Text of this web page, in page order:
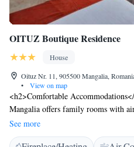
OITUZ Boutique Residence
House
Oituz Nr. 11, 905500 Mangalia,
•
View on map
<h2>Comfortable
Mangalia offers family rooms with
and balconies with city views. Each
refrigerator, work desk, free
See more